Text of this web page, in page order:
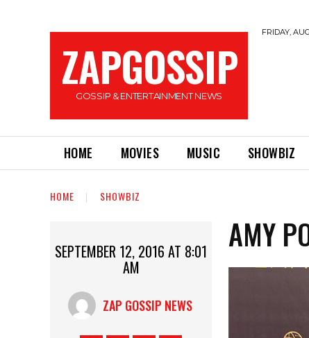
ZAPGOSSIP
GOSSIP & ENTERTAINMENT NEWS
FRIDAY,
HOME MOVIES MUSIC SHOWBIZ
HOME SHOWBIZ
SEPTEMBER 12, 2016 AT 8:01
AM
ZAP GOSSIP NEWS
AMY